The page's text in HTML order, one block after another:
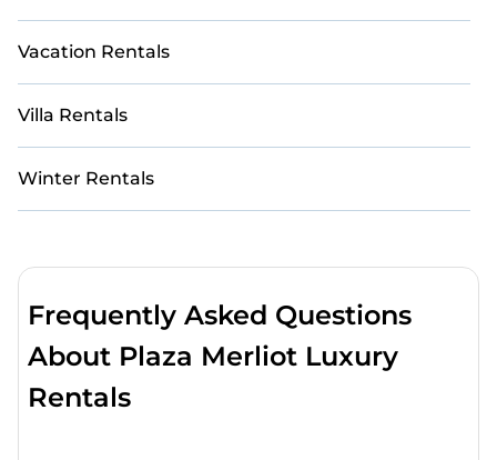
Vacation Rentals
Villa Rentals
Winter Rentals
Frequently Asked Questions
About Plaza Merliot Luxury
Rentals